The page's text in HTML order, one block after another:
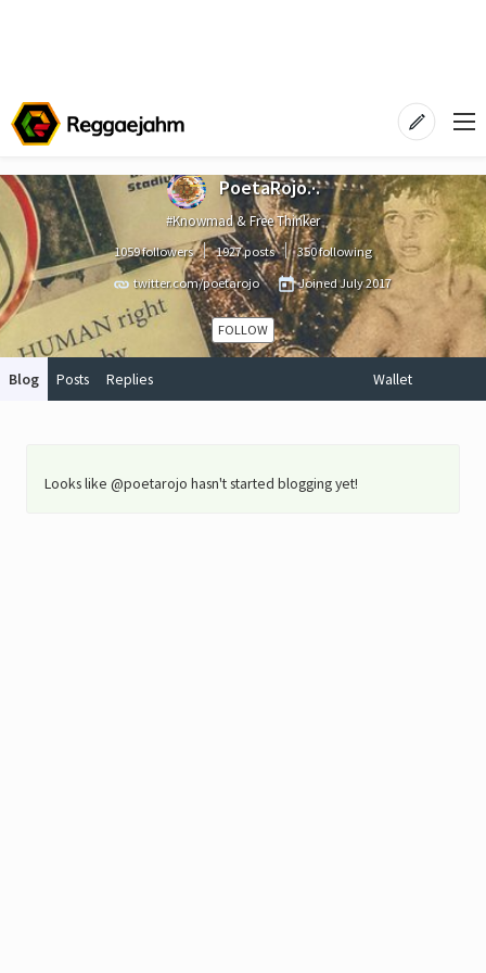
PoetaRojo.·.
#Knowmad & Free Thinker
1059 followers 1927 posts
350 following
twitter.com/poetarojo
JoinedJuly 2017
FOLLOW
Blog Posts Replies Wallet
Looks like @poetarojo hasn't started blogging yet!